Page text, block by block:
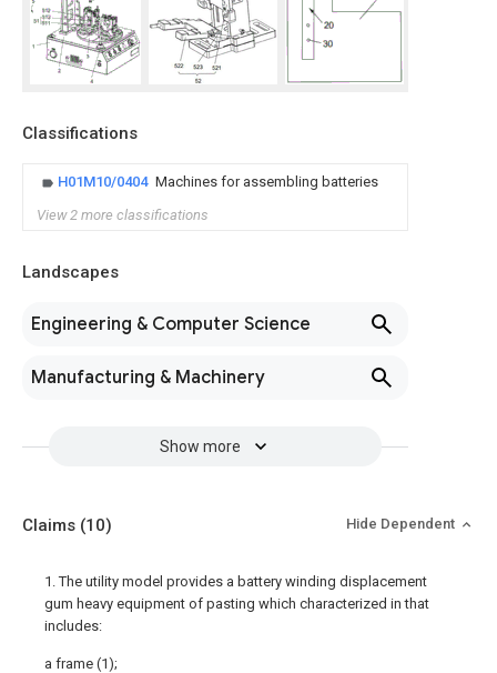
Classifications
H01M10/0404 Machines for assembling batteries
View 2 more classifications
Landscapes
Engineering & Computer Science
Manufacturing & Machinery
Show more
Claims (10) Hide Dependent
1. The utility model provides a battery winding displacement
gum heavy equipment of pasting which characterized in that
includes:
a frame (1);